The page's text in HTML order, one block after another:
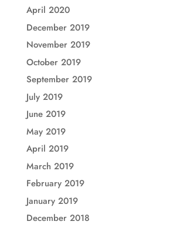
April 2020
December 2019
November 2019
October 2019
September 2019
July 2019
June 2019
May 2019
April 2019
March 2019
February 2019
January 2019
December 2018